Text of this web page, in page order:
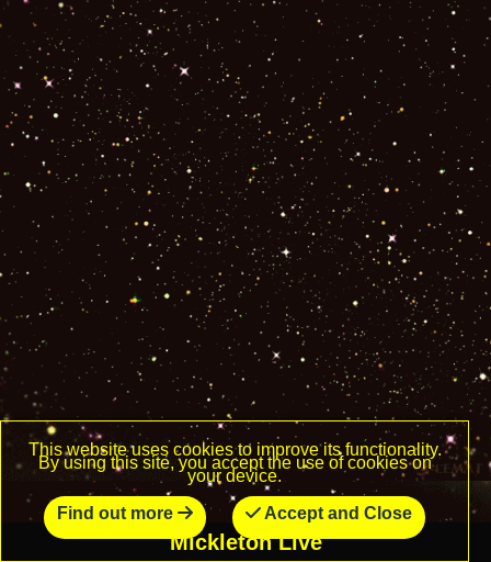
Mickleton Live
This website uses cookies to improve its functionality.
By using this site, you accept the use of cookies on
your device.
Find out more
Accept and Close